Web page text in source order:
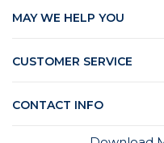
MAY WE HELP YOU
CUSTOMER SERVICE
CONTACT INFO